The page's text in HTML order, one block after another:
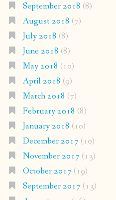
September 2018 (8)
August 2018 (7)
July 2018 (8)
June 2018 (8)
May 2018 (10)
April 2018 (9)
March 2018 (7)
February 2018 (8)
January 2018 (10)
December 2017(10)
November 2017(13)
October 2017(19)
September 2017(13)